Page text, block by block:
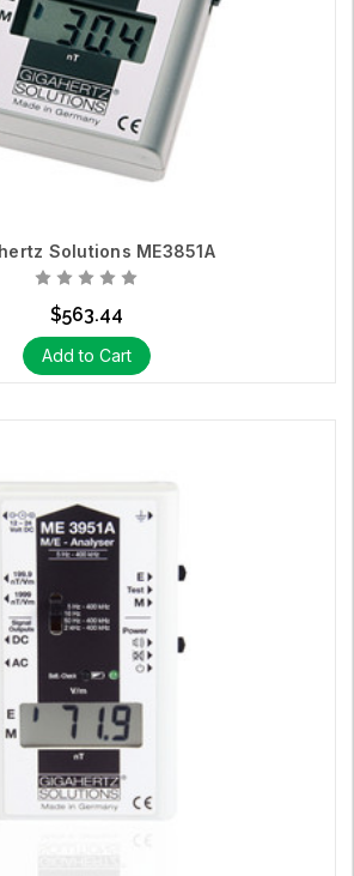
Solutions ME3851A
$563.44
Add to Cart